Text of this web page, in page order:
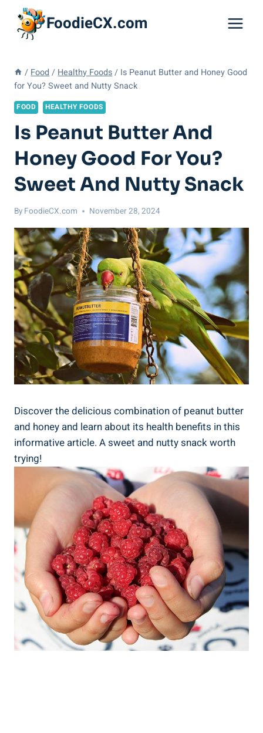
content
FoodieCX.com
/ Food / Healthy Foods / Is Peanut Butter and Honey Good
for You? Sweet and Nutty Snack
FOOD HEALTHY FOODS
Is Peanut Butter And
Honey Good For You?
Sweet And Nutty Snack
By FoodieCX.com November 28, 2024
Discover the delicious combination of peanut butter
and honey and learn about its health benefits in this
informative article. A sweet and nutty snack worth
trying!